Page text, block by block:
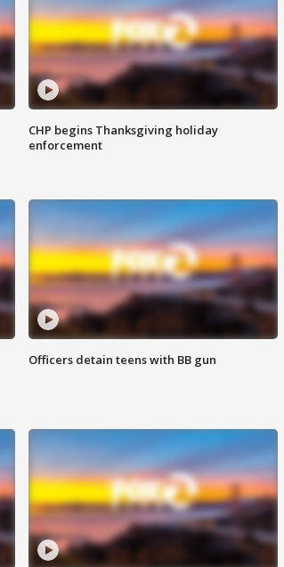
CHP begins Thanksgiving holiday
enforcement
Officers detain teens with BB gun